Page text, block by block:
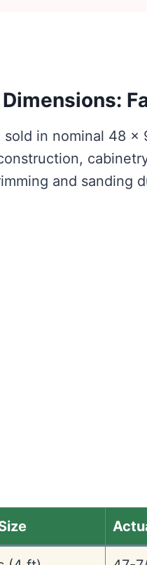
sold in nominal 48
and sanding